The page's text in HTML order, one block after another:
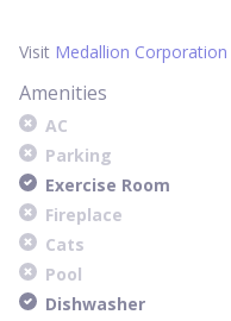
Visit Medallion Corporation
Amenities
AC
Parking
Exercise Room
Fireplace
Cats
Pool
Dishwasher